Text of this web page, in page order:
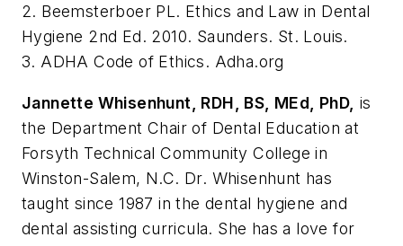
2. Beemsterboer PL. Ethics and Law in Dental
Hygiene 2nd Ed. 2010. Saunders. St. Louis.
3. ADHA Code of Ethics. Adha.org
Jannette Whisenhunt, RDH, BS, MEd, PhD, is
the Department Chair of Dental Education at
Forsyth Technical Community College in
Winston-Salem, N.C. Dr. Whisenhunt has
taught since 1987 in the dental hygiene and
dental assisting curricula. She has a love for